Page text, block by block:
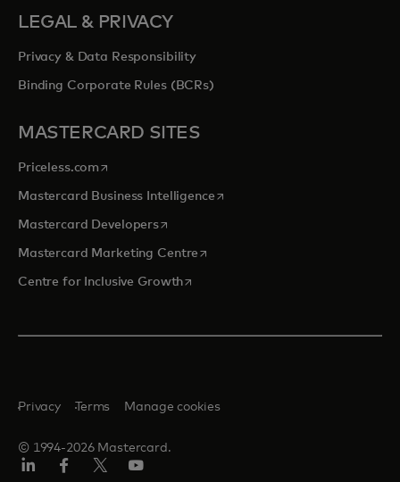
LEGAL & PRIVACY
Privacy & Data Responsibility
Binding Corporate Rules (BCRs)
MASTERCARD SITES
Priceless.com opens in a new tab
Mastercard Business Intelligenceopens in a new tab
Mastercard Developersopens in a new tab
Mastercard Marketing Centre opens in a new tab
Centre for Inclusive Growthopens in a new tab
© 1994-2026 Mastercard.
Privacy Terms Manage cookies